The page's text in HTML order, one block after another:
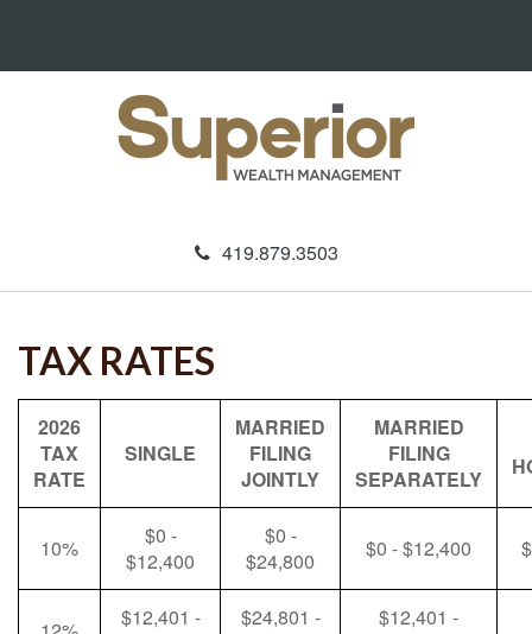
419.879.3503
TAX RATES
2026
TAX
RATE
SINGLE
MARRIED
FILING
JOINTLY
MARRIED
FILING
SEPARATELY
10%
$0 -
$12,400
$0 -
$24,800
$0 - $12,400
$12,401 -
$24,801 -
$12,401 -